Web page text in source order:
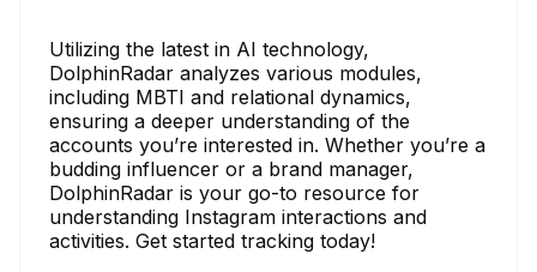
Utilizing the latest in AI technology,
DolphinRadar analyzes various modules,
including MBTI and relational dynamics,
ensuring a deeper understanding of the
accounts you’re interested in. Whether you’re a
budding influencer or a brand manager,
DolphinRadar is your go-to resource for
understanding Instagram interactions and
activities. Get started tracking today!